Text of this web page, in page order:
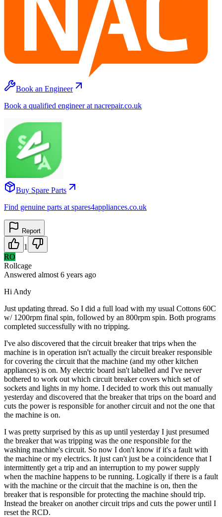
Book an Engineer
Book a qualified engineer at nacrepair.co.uk
Buy Spare Parts
Find genuine parts at spares4appliances.co.uk
Report
1
RO
Rollcage
Answered almost 6 years ago
Hi Andy
Just updating thread. So I did a full load with my usual Cottons 60C
w/ 1200rpm final spin, followed by an 800rpm spin. Both programs
completed successfully with no tripping.
I've also discovered that the circuit breaker that trips when the
machine is in operation isn't actually the circuit breaker responsible
for covering the circuit that the machine (and my other kitchen
appliances) is on. My electric board isn't labelled and I've never
bothered to work out which circuit breaker covers which set of
sockets and lights in my home. I decided to work this out manually
yesterday and discovered that the breaker that trips on the board and
cuts the power is responsible for another circuit and not the one that
the machine is on.
I was pretty surprised by this as up until yesterday I just presumed
the breaker that was tripping was the one responsible for the
washing machine's circuit. So now I don't know if it's a fault with
the machine or my electrics. It just can't just be a coincidence that I
intermittently get a trip and an interruption to my power supply
when the machine happens to be running. Logically if there is a fault
with the machine or the circuit that the machine is on, then the
breaker that is responsible for protecting the machine should trip.
Instead the breaker on another circuit trips and cuts the power until I
reset the RCD.